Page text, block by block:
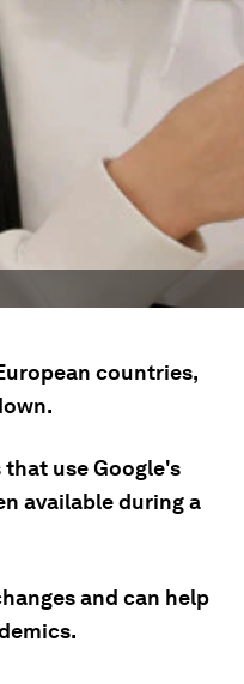
countries,
use Google's
available during a
and can help